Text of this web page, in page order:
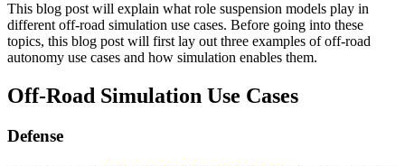
This blog post will explain what role suspension models play in
different off-road simulation use cases. Before going into these
topics, this blog post will first lay out three examples of off-road
autonomy use cases and how simulation enables them.
Off-Road Simulation Use Cases
Defense